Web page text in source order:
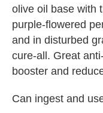
olive oil base with
purple-flowered
and in disturbed
cure-all. Great
booster and
Can ingest and